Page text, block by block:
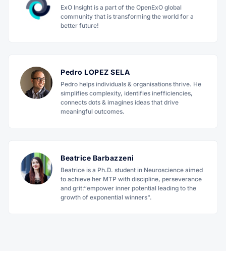
ExO Insight is a part of the OpenExO global
community that is transforming the world for a
better future!
Pedro LOPEZ SELA
Pedro helps individuals & organisations thrive. He
simplifies complexity, identifies inefficiencies,
connects dots & imagines ideas that drive
meaningful outcomes.
Beatrice Barbazzeni
Beatrice is a Ph.D. student in Neuroscience aimed
to achieve her MTP with discipline, perseverance
and grit:“empower inner potential leading to the
growth of exponential winners".